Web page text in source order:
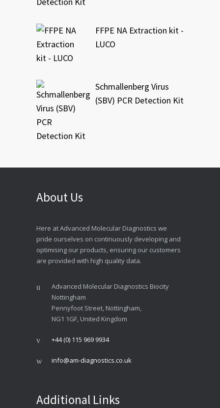
FFPE NA Extraction kit -
LUCO
Schmallenberg Virus
(SBV) PCR Detection Kit
About Us
Here at Advanced Molecular Diagnostics we
pride ourselves on continuously developing and
optimising our products, ensuring our customers
are provided with high quality data.
Advanced Molecular Diagnostics Biocity
Nottingham
Pennyfoot Street, Nottingham,
NG1 1GF, United Kingdom
+44 (0) 115 969 9934
info@am-diagnostics.co.uk
Additional Links